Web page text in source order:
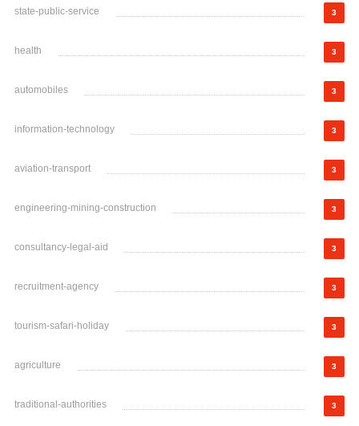
state-public-service 3
health 3
automobiles 3
information-technology 3
aviation-transport 3
engineering-mining-construction 3
consultancy-legal-aid 3
recruitment-agency 3
tourism-safari-holiday 3
agriculture 3
traditional-authorities 3